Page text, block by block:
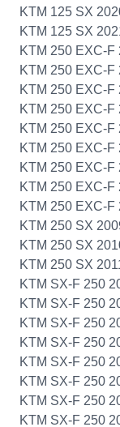
KTM 125 SX
KTM 125 SX
KTM 250 EXC-F
KTM 250 EXC-F
KTM 250 EXC-F
KTM 250 EXC-F
KTM 250 EXC-F
KTM 250 EXC-F
KTM 250 EXC-F
KTM 250 EXC-F
KTM 250 EXC-F
KTM 250 SX
KTM 250 SX
KTM 250 SX
KTM SX-F 250
KTM SX-F 250
KTM SX-F 250
KTM SX-F 250
KTM SX-F 250
KTM SX-F 250
KTM SX-F 250
KTM SX-F 250